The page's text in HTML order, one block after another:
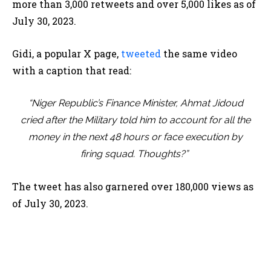
more than 3,000 retweets and over 5,000 likes as of
July 30, 2023.
Gidi, a popular X page, tweeted the same video
with a caption that read:
“Niger Republic’s Finance Minister, Ahmat Jidoud
cried after the Military told him to account for all the
money in the next 48 hours or face execution by
firing squad. Thoughts?”
The tweet has also garnered over 180,000 views as
of July 30, 2023.